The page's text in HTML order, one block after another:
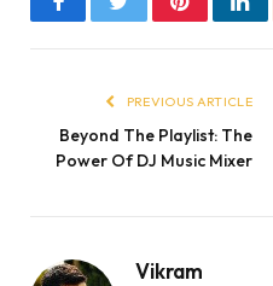
FacebookTwitterPinterest
PREVIOUS ARTICLE
Beyond The Playlist: The
Power Of DJ Music Mixer
Vikram